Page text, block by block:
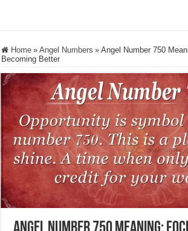
Home » Angel Numbers » Angel Number 750
Becoming Better